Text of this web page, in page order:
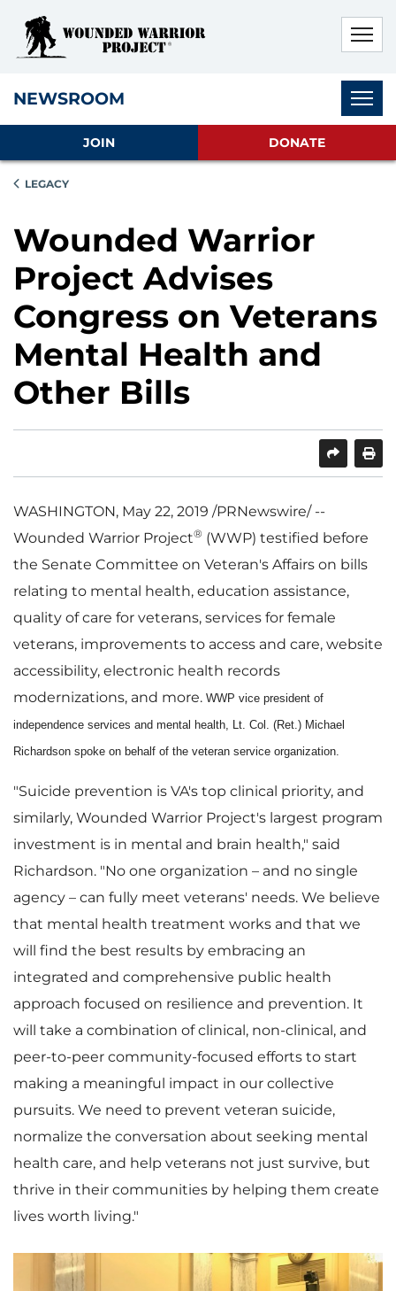
NEWSROOM
JOIN DONATE
LEGACY
Wounded Warrior
Project Advises
Congress on Veterans
Mental Health and
Other Bills
SHAREPRINT
WASHINGTON, May 22, 2019 /PRNewswire/ --
Wounded Warrior Project® (WWP) testified before
the Senate Committee on Veteran's Affairs on bills
relating to mental health, education assistance,
quality of care for veterans, services for female
veterans, improvements to access and care, website
accessibility, electronic health records
modernizations, and more. WWP vice president of
independence services and mental health,
Lt. Col. (Ret.) Michael
Richardson spoke on behalf of the veteran service organization.
"Suicide prevention is VA's top clinical priority, and
similarly, Wounded Warrior Project's largest program
investment is in mental and brain health," said
Richardson. "No one organization – and no single
agency – can fully meet veterans' needs. We believe
that mental health treatment works and that we
will find the best results by embracing an
integrated and comprehensive public health
approach focused on resilience and prevention. It
will take a combination of clinical, non-clinical, and
peer-to-peer community-focused efforts to start
making a meaningful impact in our collective
pursuits. We need to prevent veteran suicide,
normalize the conversation about seeking mental
health care, and help veterans not just survive, but
thrive in their communities by helping them create
lives worth living."